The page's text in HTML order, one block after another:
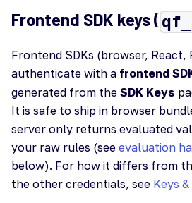
Frontend SDK keys (
Frontend SDKs (browser, React,
authenticate with a frontend
generated from the SDK Keys
It is safe to ship in browser
server only returns evaluated
your raw rules (see evaluation
below). For how it differs from
the other credentials, see Keys